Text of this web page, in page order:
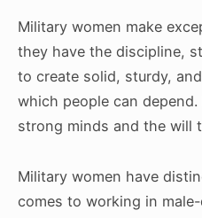
Military women make
they have the discipline,
to create solid, sturdy,
which people can
strong minds and the will
Military women have
comes to working in